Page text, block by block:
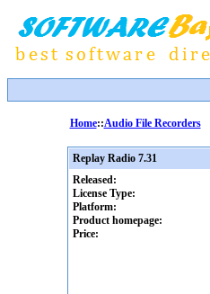
Home::Audio File Recorders
Replay Radio 7.31
Released:
License Type:
Platform:
Product homepage:
Price: